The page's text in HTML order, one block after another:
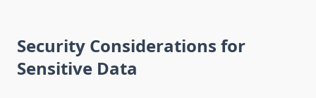
Security Considerations for
Sensitive Data